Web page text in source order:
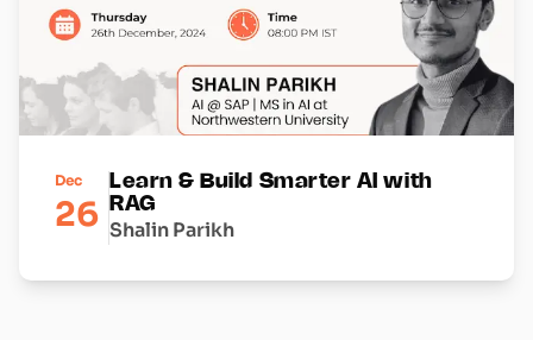
Dec
26
Learn & Build Smarter AI with
RAG
Shalin Parikh